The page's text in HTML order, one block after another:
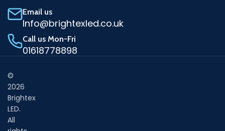
Email us
Info@brightexled.co.uk
Call us Mon-Fri
01618778898
©
2026
Brightex
LED.
All